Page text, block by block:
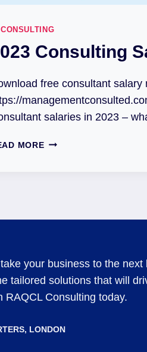
CONSULTING
Consulting
free consultant salary
salaries in 2023 –
MORE
your business to the next
tailored solutions that will
RAQCL Consulting today.
LONDON